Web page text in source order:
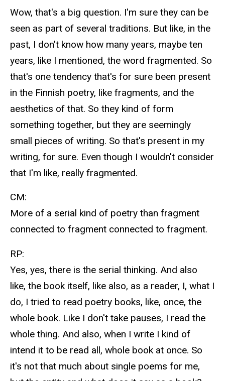
Wow, that's a big question. I'm sure they can be
seen as part of several traditions. But like, in the
past, I don't know how many years, maybe ten
years, like I mentioned, the word fragmented. So
that's one tendency that's for sure been present
in the Finnish poetry, like fragments, and the
aesthetics of that. So they kind of form
something together, but they are seemingly
small pieces of writing. So that's present in my
writing, for sure. Even though I wouldn't consider
that I'm like, really fragmented.
CM:
More of a serial kind of poetry than fragment
connected to fragment connected to fragment.
RP:
Yes, yes, there is the serial thinking. And also
like, the book itself, like also, as a reader, I, what I
do, I tried to read poetry books, like, once, the
whole book. Like I don't take pauses, I read the
whole thing. And also, when I write I kind of
intend it to be read all, whole book at once. So
it's not that much about single poems for me,